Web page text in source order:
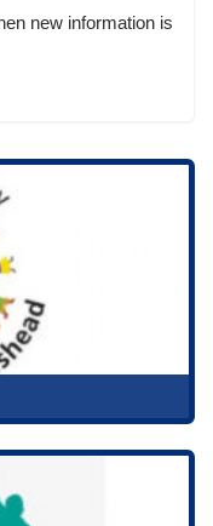
new information is